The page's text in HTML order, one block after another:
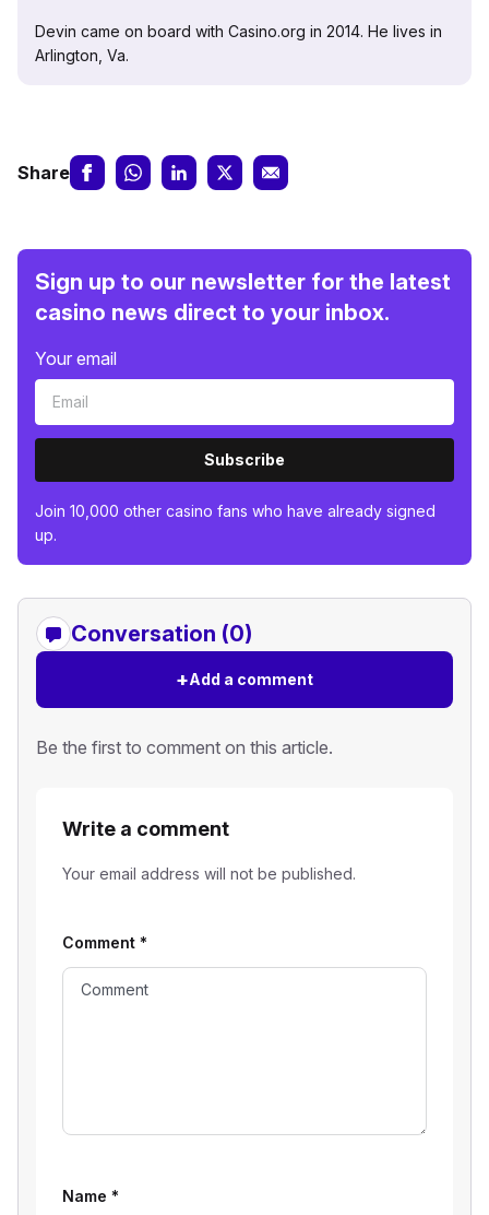
Devin came on board with Casino.org in 2014. He lives in
Arlington, Va.
Share
Sign up to our newsletter for the latest
casino news direct to your inbox.
Your email
Subscribe
Join 10,000 other casino fans who have already signed
up.
Conversation (0)
+Add a comment
Be the first to comment on this article.
Write a comment
Your email address will not be published.
Comment *
Name *